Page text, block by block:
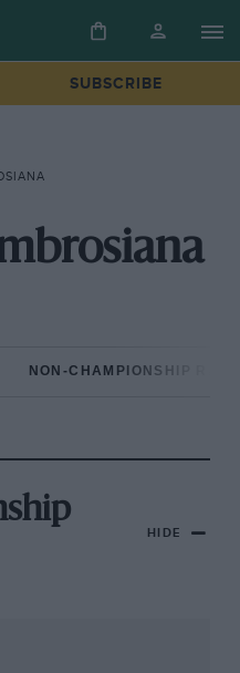
SUBSCRIBE
NON-CHAMPIONSHIP
HIDE